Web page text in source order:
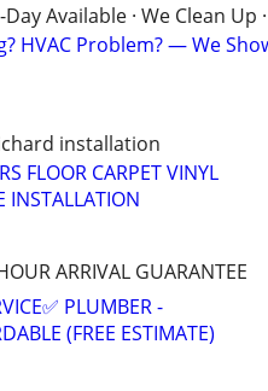
Available · We Clean Up
HVAC Problem? — We
installation
FLOOR CARPET VINYL
INSTALLATION
ARRIVAL GUARANTEE
PLUMBER -
(FREE ESTIMATE)